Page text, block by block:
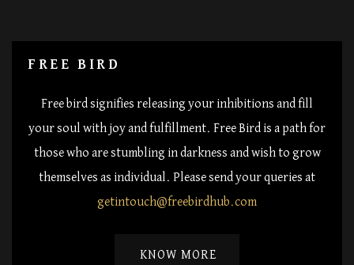
FREE BIRD
Free bird signifies releasing your inhibitions and fill
your soul with joy and fulfillment. Free Bird is a path for
those who are stumbling in darkness and wish to grow
themselves as individual. Please send your queries at
getintouch@freebirdhub.com
KNOW MORE